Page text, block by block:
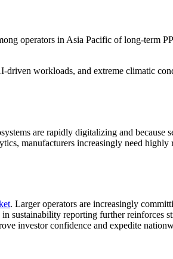
operators in Asia Pacific of long-term
driven workloads, and extreme climatic
are rapidly digitalizing and because
manufacturers increasingly need highly
. Larger operators are increasingly
sustainability reporting further reinforces
investor confidence and expedite